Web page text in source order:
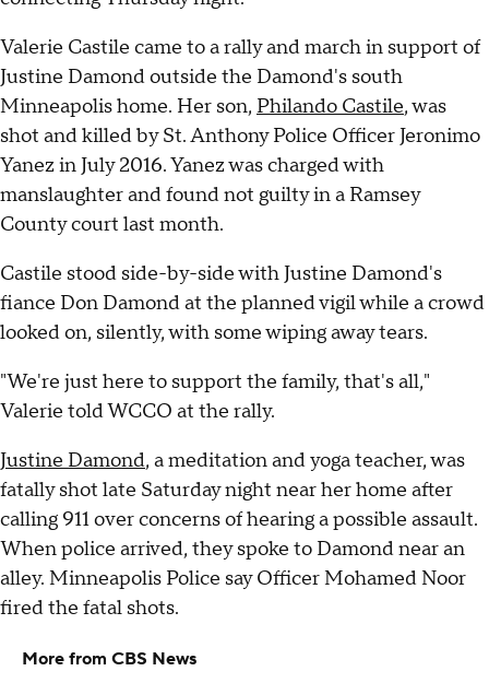
Valerie Castile came to a rally and march in support of
Justine Damond outside the Damond's south
Minneapolis home. Her son, Philando Castile, was
shot and killed by St. Anthony Police Officer Jeronimo
Yanez in July 2016. Yanez was charged with
manslaughter and found not guilty in a Ramsey
County court last month.
Castile stood side-by-side with Justine Damond's
fiance Don Damond at the planned vigil while a crowd
looked on, silently, with some wiping away tears.
"We're just here to support the family, that's all,"
Valerie told WCCO at the rally.
Justine Damond, a meditation and yoga teacher, was
fatally shot late Saturday night near her home after
calling 911 over concerns of hearing a possible assault.
When police arrived, they spoke to Damond near an
alley. Minneapolis Police say Officer Mohamed Noor
fired the fatal shots.
More from CBS News